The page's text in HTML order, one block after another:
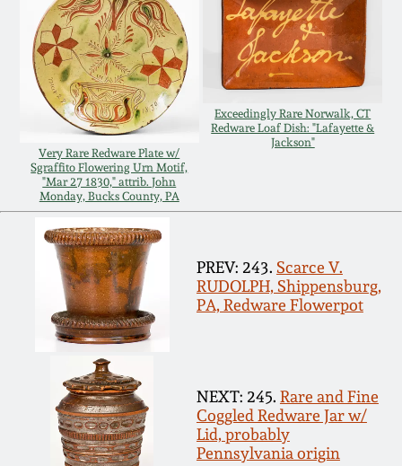
Very Rare Redware Plate w/
Sgraffito Flowering Urn Motif,
"Mar 27 1830," attrib. John
Monday, Bucks County, PA
Exceedingly Rare Norwalk, CT
Redware Loaf Dish: "Lafayette &
Jackson"
PREV: 243. Scarce V.
RUDOLPH, Shippensburg,
PA, Redware Flowerpot
NEXT: 245. Rare and Fine
Coggled Redware Jar w/
Lid, probably
Pennsylvania origin
Oct 17, 2015
July 18, 2015
March 14, 2015
Oct 25, 2014
July 19, 2014
March 1, 2014
Nov 2, 2013
July 20, 2013
March 2, 2013
Incised Stoneware
Remmey Pottery
Norton Pottery
Meaders Pottery
John Bell Pottery
George Ohr Pottery
Ward Collection
Spring 2026